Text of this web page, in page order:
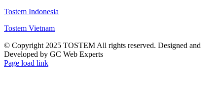
Tostem Indonesia
Tostem Vietnam
© Copyright 2025 TOSTEM All rights reserved. Designed and
Developed by GC Web Experts
Page load link